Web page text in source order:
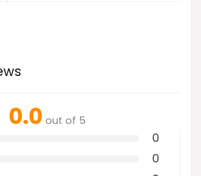
0.0 out of 5
0
0